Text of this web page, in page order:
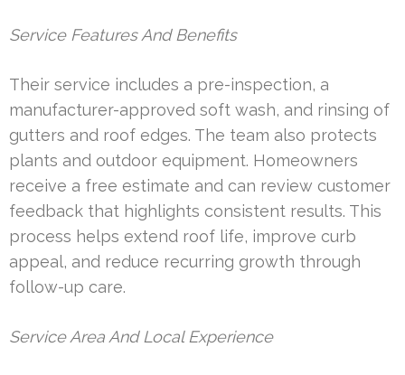
Service Features And Benefits
Their service includes a pre-inspection, a
manufacturer-approved soft wash, and rinsing of
gutters and roof edges. The team also protects
plants and outdoor equipment. Homeowners
receive a free estimate and can review customer
feedback that highlights consistent results. This
process helps extend roof life, improve curb
appeal, and reduce recurring growth through
follow-up care.
Service Area And Local Experience